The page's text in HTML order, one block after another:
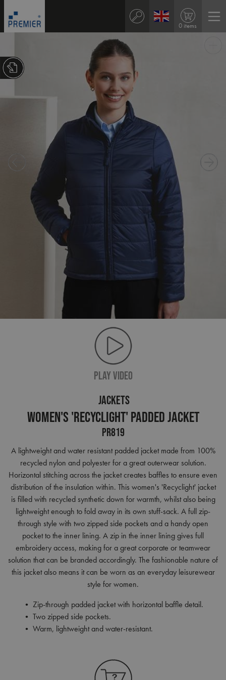
0 items
PLAY VIDEO
JACKETS
Women's 'Recyclight' Padded Jacket
PR819
A lightweight and water resistant padded jacket made from 100%
recycled nylon and polyester for a great outerwear solution.
Horizontal stitching across the jacket creates baffles to ensure even
distribution of the insulation within. This women's 'Recyclight' jacket
is filled with recycled synthetic down for warmth, whilst also being
lightweight enough to fold away in its own stuff-sack. A full zip-
through style with two zipped side pockets and a handy open
pocket to the inner lining. A zip in the inner lining gives full
embroidery access, making for a great corporate or teamwear
solution that can be branded accordingly. The fashionable nature of
this jacket also means it can be worn as an everyday leisurewear
style for women.
• Zip-through padded jacket with horizontal baffle detail.
• Two zipped side pockets.
• Warm, lightweight and water-resistant.